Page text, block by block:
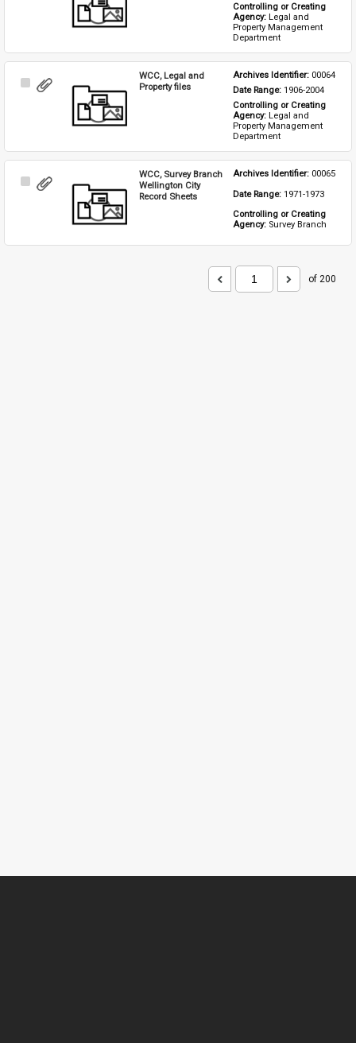
Controlling or Creating
Agency: Legal and
Property Management
Department
Select
WCC, Legal and
Property files
Archives Identifier: 00064
Date Range: 1906-2004
Controlling or Creating
Agency: Legal and
Property Management
Department
Select
WCC, Survey Branch
Wellington City
Record Sheets
Archives Identifier: 00065
Date Range: 1971-1973
Controlling or Creating
Agency: Survey Branch
of 200